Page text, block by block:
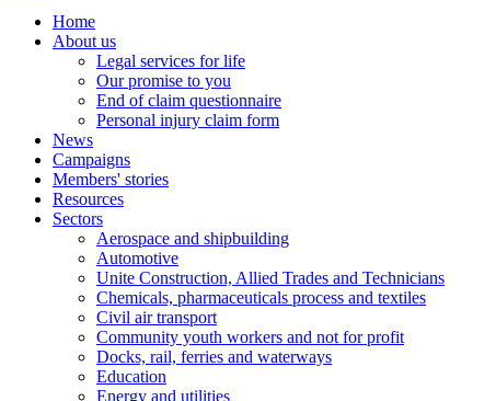
Home
About us
Legal services for life
Our promise to you
End of claim questionnaire
Personal injury claim form
News
Campaigns
Members' stories
Resources
Sectors
Aerospace and shipbuilding
Automotive
Unite Construction, Allied Trades and Technicians
Chemicals, pharmaceuticals process and textiles
Civil air transport
Community youth workers and not for profit
Docks, rail, ferries and waterways
Education
Energy and utilities